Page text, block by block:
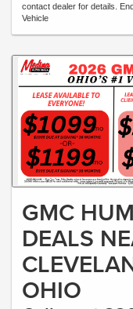
contact dealer for details.
Vehicle
GMC
DEALS
OHIO